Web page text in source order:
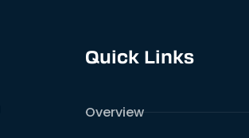
Quick Links
Overview